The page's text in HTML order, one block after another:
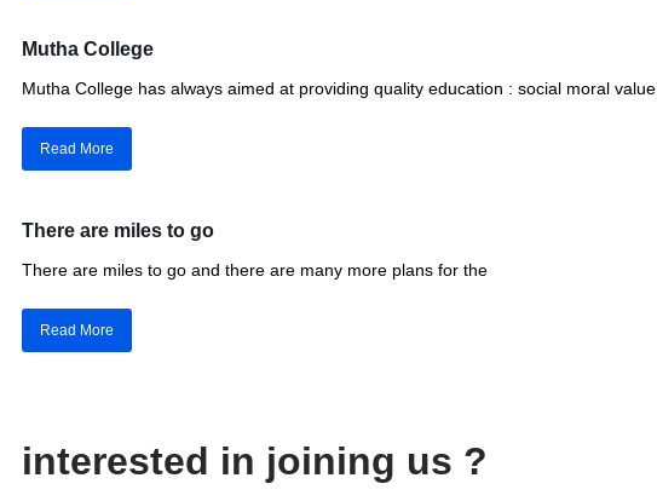
Mutha College
Mutha College has always aimed at providing quality education : social moral value
Read More
There are miles to go
There are miles to go and there are many more plans for the
Read More
interested in joining us ?